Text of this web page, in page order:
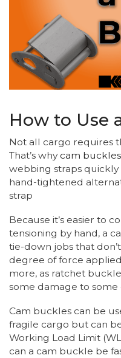
How to Use
Not all cargo requires
That’s why cam buckles
webbing straps quickly
hand-tightened
strap
Because it’s easier to
tensioning by hand, a
tie-down jobs that
degree of force
more, as ratchet
some damage to some
Cam buckles can be
fragile cargo but can
Working Load Limit
can a cam buckle be